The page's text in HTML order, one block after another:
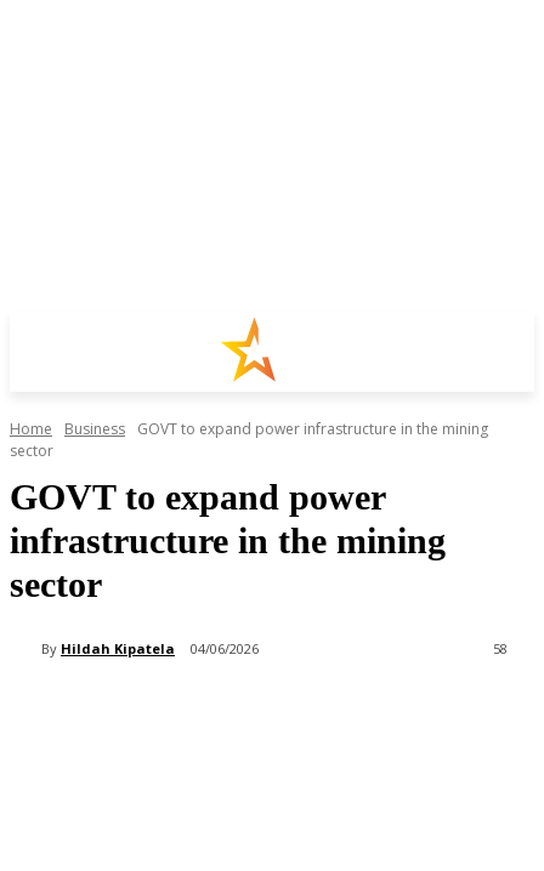
Home Business
GOVT to expand power infrastructure in the mining
sector
GOVT to expand power
infrastructure in the mining
sector
By Hildah Kipatela 04/06/2026 58